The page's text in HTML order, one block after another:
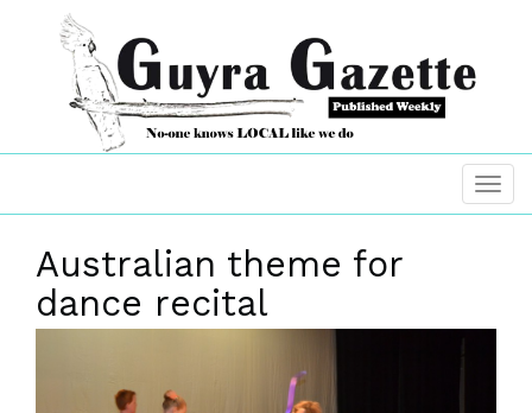
Australian theme for
dance recital